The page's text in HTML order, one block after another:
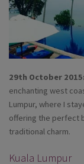
29th October 2015:
enchanting west
Lumpur, where I
offering the perfect
traditional charm.
Kuala Lumpur